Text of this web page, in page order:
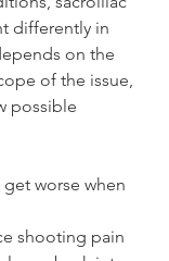
differently in
on the
of the issue,
possible
get worse when
shooting pain